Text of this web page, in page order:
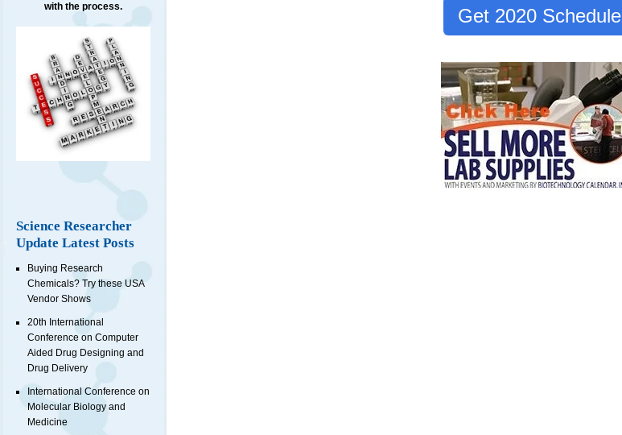
with the process.
Science Researcher
Update Latest Posts
Buying Research
Chemicals? Try these USA
Vendor Shows
20th International
Conference on Computer
Aided Drug Designing and
Drug Delivery
International Conference on
Molecular Biology and
Medicine
Get 2020 Schedule